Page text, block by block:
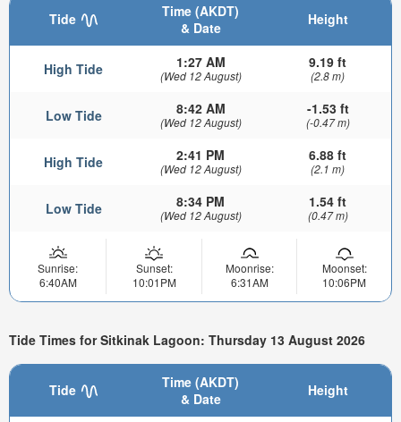
Tide
Time (AKDT)
& Date
Height
High Tide 1:27 AM
(Wed 12 August)
9.19 ft
(2.8 m)
Low Tide 8:42 AM
(Wed 12 August)
-1.53 ft
(-0.47 m)
High Tide 2:41 PM
(Wed 12 August)
6.88 ft
(2.1 m)
Low Tide 8:34 PM
(Wed 12 August)
1.54 ft
(0.47 m)
Sunrise:
6:40AM
Sunset:
10:01PM
Moonrise:
6:31AM
Moonset:
10:06PM
Tide Times for Sitkinak Lagoon: Thursday 13 August 2026
Tide
Time (AKDT)
& Date
Height